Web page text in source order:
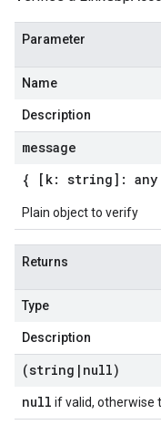
Parameter
Name
Description
message
{ [k: string]:
Plain object to verify
Returns
Type
Description
(string | null)
null if valid, otherwise